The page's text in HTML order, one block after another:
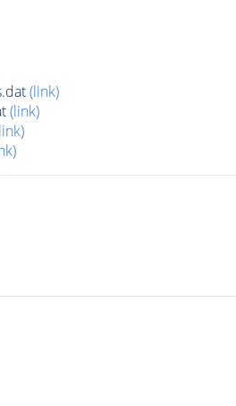
(link)
(link)